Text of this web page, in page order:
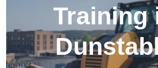
Training